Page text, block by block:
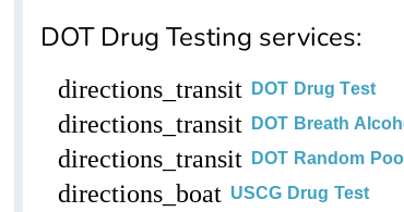
DOT Drug Testing services:
directions_transit DOT Drug Test
directions_transit DOT Breath
directions_transit DOT Random
directions_boat USCG Drug Test